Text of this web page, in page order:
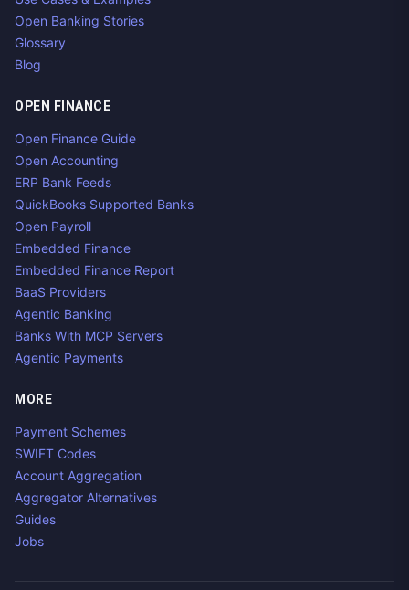
Open Banking Stories
Glossary
Blog
OPEN FINANCE
Open Finance Guide
Open Accounting
ERP Bank Feeds
QuickBooks Supported Banks
Open Payroll
Embedded Finance
Embedded Finance Report
BaaS Providers
Agentic Banking
Banks With MCP Servers
Agentic Payments
MORE
Payment Schemes
SWIFT Codes
Account Aggregation
Aggregator Alternatives
Guides
Jobs